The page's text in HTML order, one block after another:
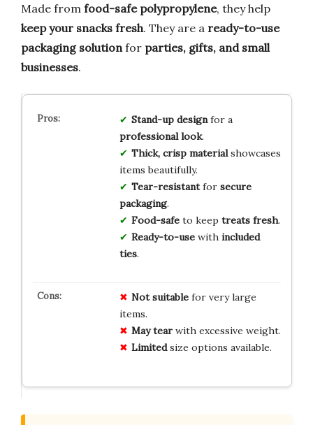
Made from food-safe polypropylene, they help
keep your snacks fresh. They are a ready-to-use
packaging solution for parties, gifts, and small
businesses.
Stand-up designfor a
professional look.
Thick, crisp materialshowcases
items beautifully.
Tear-resistantfor secure
packaging.
Food-safeto keep treats fresh.
Ready-to-usewith included
ties.
Not suitablefor very large
items.
May tearwith excessive weight.
Limitedsize options available.